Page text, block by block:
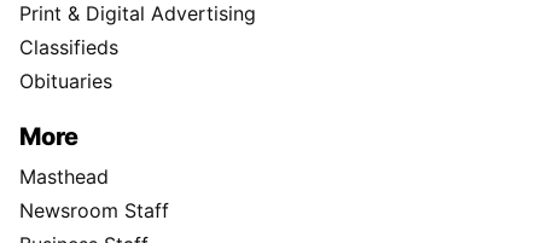
Print & Digital Advertising
Classifieds
Obituaries
More
Masthead
Newsroom Staff